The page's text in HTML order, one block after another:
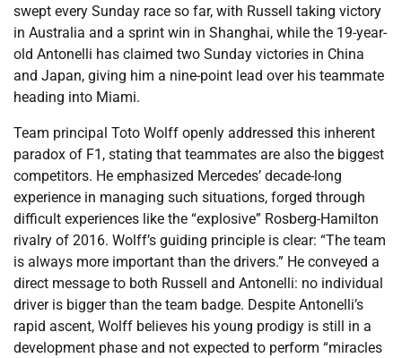
swept every Sunday race so far, with Russell taking victory
in Australia and a sprint win in Shanghai, while the 19-year-
old Antonelli has claimed two Sunday victories in China
and Japan, giving him a nine-point lead over his teammate
heading into Miami.
Team principal Toto Wolff openly addressed this inherent
paradox of F1, stating that teammates are also the biggest
competitors. He emphasized Mercedes’ decade-long
experience in managing such situations, forged through
difficult experiences like the “explosive” Rosberg-Hamilton
rivalry of 2016. Wolff’s guiding principle is clear: “The team
is always more important than the drivers.” He conveyed a
direct message to both Russell and Antonelli: no individual
driver is bigger than the team badge. Despite Antonelli’s
rapid ascent, Wolff believes his young prodigy is still in a
development phase and not expected to perform “miracles